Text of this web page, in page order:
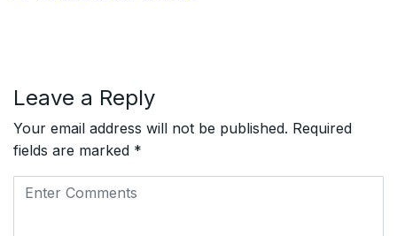
Leave a Reply
Your email address will not be published. Required
fields are marked *